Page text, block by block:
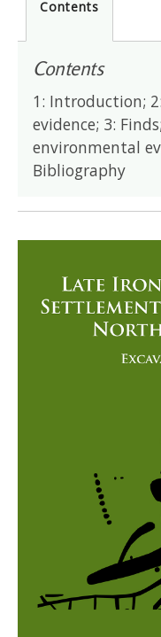
Contents
Contents
1: Introduction;
evidence; 3:
environmental
Bibliography